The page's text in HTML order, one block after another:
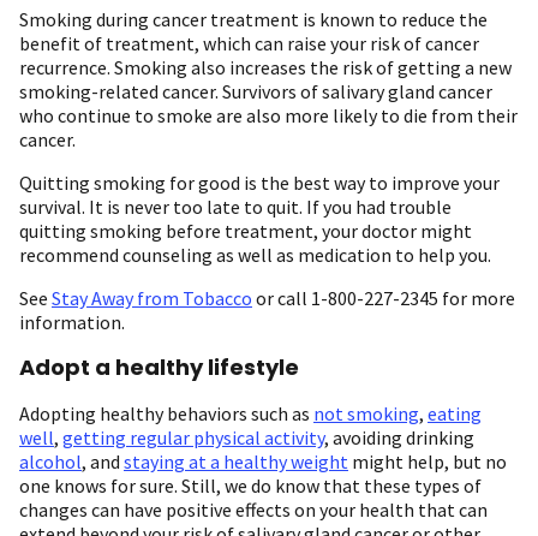
Smoking during cancer treatment is known to reduce the
benefit of treatment, which can raise your risk of cancer
recurrence. Smoking also increases the risk of getting a new
smoking-related cancer. Survivors of salivary gland cancer
who continue to smoke are also more likely to die from their
cancer.
Quitting smoking for good is the best way to improve your
survival. It is never too late to quit. If you had trouble
quitting smoking before treatment, your doctor might
recommend counseling as well as medication to help you.
See Stay Away from Tobacco or call 1-800-227-2345 for more
information.
Adopt a healthy lifestyle
Adopting healthy behaviors such as not smoking, eating
well, getting regular physical activity, avoiding drinking
alcohol, and staying at a healthy weight might help, but no
one knows for sure. Still, we do know that these types of
changes can have positive effects on your health that can